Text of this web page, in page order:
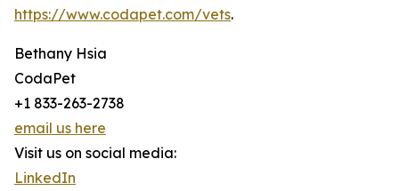
https://www.codapet.com/vets.
Bethany Hsia
CodaPet
+1 833-263-2738
email us here
Visit us on social media:
LinkedIn